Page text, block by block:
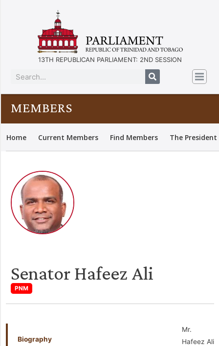
13TH REPUBLICAN PARLIAMENT: 2ND SESSION
MEMBERS
Home Current Members Find Members The
Senator Hafeez Ali
PNM
Biography
Mr.
Hafeez Ali